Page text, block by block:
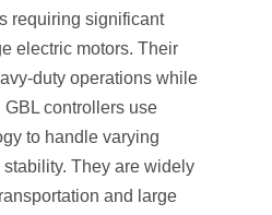
requiring significant
electric motors. Their
duty operations while
controllers use
to handle varying
stability. They are widely
and large